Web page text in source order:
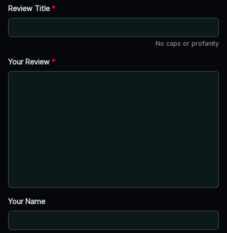
Review Title*
No caps or profanity
Your Review *
Your Name